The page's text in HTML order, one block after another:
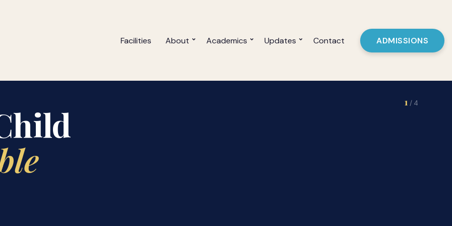
Facilities About Academics Updates Contact ADMISSIONS
with
JHS
2 / 4